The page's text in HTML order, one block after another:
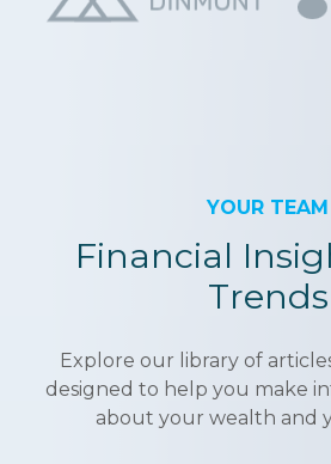
YOUR TEAM
Financial
Trends
Explore our library of
designed to help you make
about your wealth and